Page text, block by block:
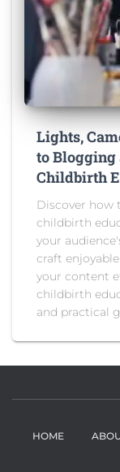
Lights,
to
Childbirth
Discover how
childbirth
your
craft
your content
childbirth
and practical
HOME